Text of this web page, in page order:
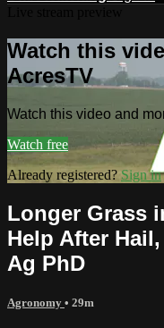
Watch this
AcresTV
Watch this video and
Watch free
Already registered? Sign in
Longer Grass
Help After
Ag PhD
Agronomy • 29m